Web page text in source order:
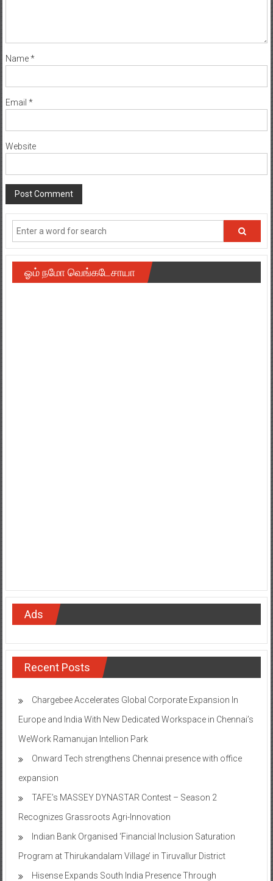
Name*
Email *
Website
ஓம் நமோ வெங்கடேசாயா
Ads
Recent Posts
Chargebee Accelerates Global Corporate Expansion In
Europe and India With New Dedicated Workspace in Chennai’s
WeWork Ramanujan Intellion Park
Onward Tech strengthens Chennai presence with office
expansion
TAFE’s MASSEY DYNASTAR Contest – Season 2​
Recognizes Grassroots Agri-Innovation​
Indian Bank Organised ‘Financial Inclusion Saturation
Program at Thirukandalam Village’ in Tiruvallur District
Hisense Expands South India Presence Through